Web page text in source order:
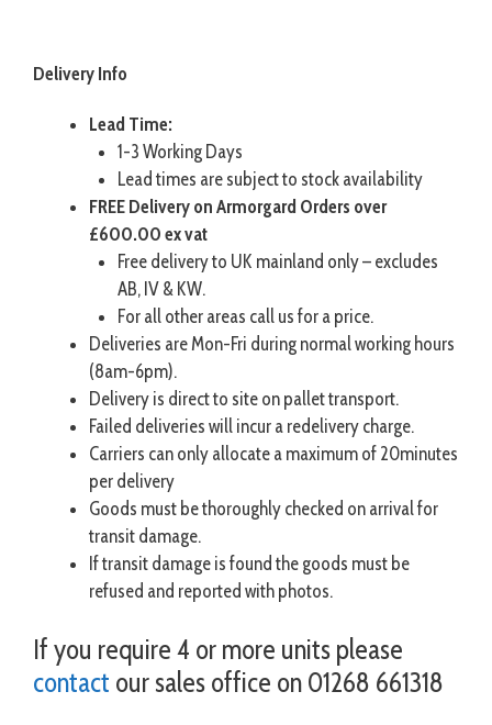
Delivery Info
Lead Time:
1-3 Working Days
Lead times are subject to stock availability
FREE Delivery on Armorgard Orders over
£600.00 ex vat
Free delivery to UK mainland only – excludes
AB, IV & KW.
For all other areas call us for a price.
Deliveries are Mon-Fri during normal working hours
(8am-6pm).
Delivery is direct to site on pallet transport.
Failed deliveries will incur a redelivery charge.
Carriers can only allocate a maximum of 20minutes
per delivery
Goods must be thoroughly checked on arrival for
transit damage.
If transit damage is found the goods must be
refused and reported with photos.
If you require 4 or more units please
contact our sales office on 01268 661318